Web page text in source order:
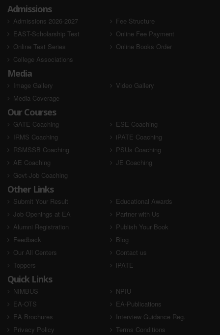
Admissions
Admissions 2026-2027
Fee Structure
EAST-Scholarship Test
Online Fee Payment
Online Test Series
Online Books Order
College Associations
Media
Image Gallery
Video Gallery
Media Coverage
Our Courses
GATE Coaching
ESE Coaching
IRMS Coaching
iPATE Coaching
RSMSSB Coaching
PSUs Coaching
AE Coaching
JE Coaching
Govt-Job Coaching
Other Links
Submit Your Result
Educational Awards
Job Openings at EA
Partner with Us
Alumni Registration
Publish Your Book
Feedback
Blog
Our All Centers
Contact us
Toppers
iPATE
Quick Links
NIMBUS
NPIU
EA-OTS
EA-Publications
EA Brochures
Interview Guidance Reg.
Privacy Policy
Terms Conditions